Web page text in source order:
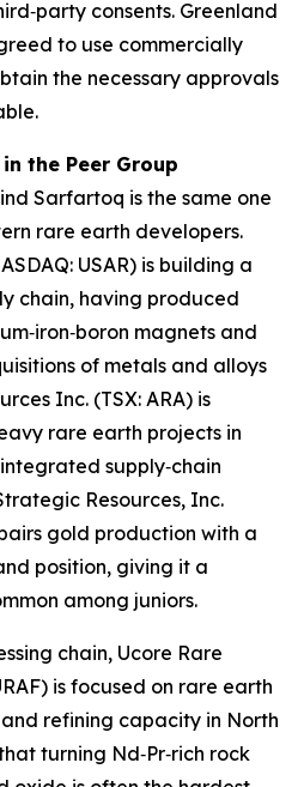
consents. Greenland
to use commercially
the necessary approvals
the Peer Group
Sarfartoq is the same one
rare earth developers.
USAR) is building a
chain, having produced
magnets and
of metals and alloys
Inc. (TSX: ARA) is
rare earth projects in
supply‑chain
Resources, Inc.
gold production with a
position, giving it a
among juniors.
chain, Ucore Rare
is focused on rare earth
refining capacity in North
turning Nd‑Pr‑rich rock